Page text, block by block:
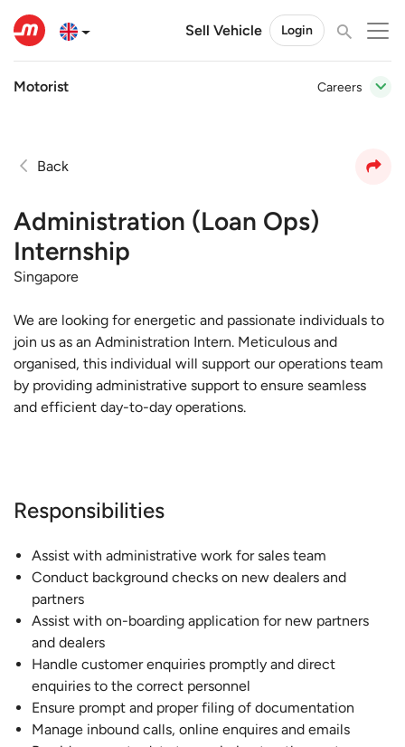
Sell Vehicle Login
Motorist Careers
Back
Administration (Loan Ops)
Internship
Singapore
We are looking for energetic and passionate individuals to
join us as an Administration Intern. Meticulous and
organised, this individual will support our operations team
by providing administrative support to ensure seamless
and efficient day-to-day operations.
Responsibilities
Assist with administrative work for sales team
Conduct background checks on new dealers and
partners
Assist with on-boarding application for new partners
and dealers
Handle customer enquiries promptly and direct
enquiries to the correct personnel
Ensure prompt and proper filing of documentation
Manage inbound calls, online enquires and emails